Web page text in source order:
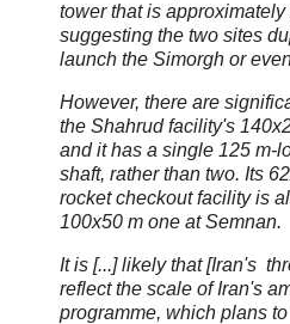
tower that is approximately
suggesting the two sites
launch the Simorgh or
However, there are
the Shahrud facility's
and it has a single 125 m-
shaft, rather than two. Its
rocket checkout facility is
100x50 m one at Semnan.
It is [...] likely that [Iran's
reflect the scale of Iran's
programme, which plans